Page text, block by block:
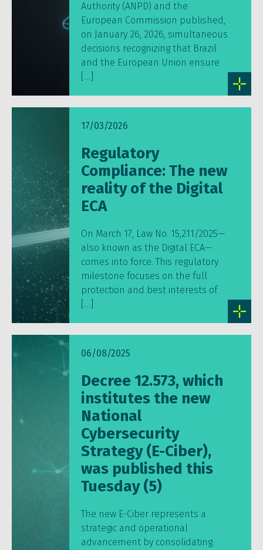
Authority (ANPD) and the
European Commission published,
on January 26, 2026, simultaneous
decisions recognizing that Brazil
and the European Union ensure
[…]
17/03/2026
Regulatory
Compliance: The new
reality of the Digital
ECA
On March 17, Law No. 15,211/2025—
also known as the Digital ECA—
comes into force. This regulatory
milestone focuses on the full
protection and best interests of
[…]
06/08/2025
Decree 12.573, which
institutes the new
National
Cybersecurity
Strategy (E-Ciber),
was published this
Tuesday (5)
The new E-Ciber represents a
strategic and operational
advancement by consolidating